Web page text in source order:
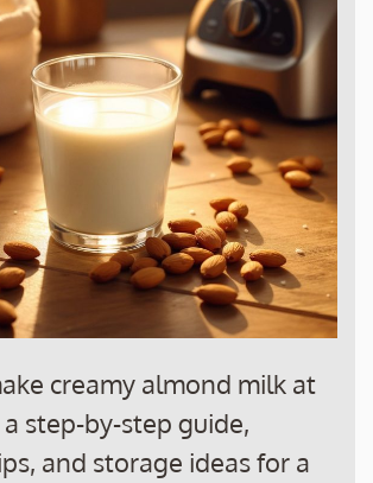
creamy almond milk at
step-by-step guide,
and storage ideas for a